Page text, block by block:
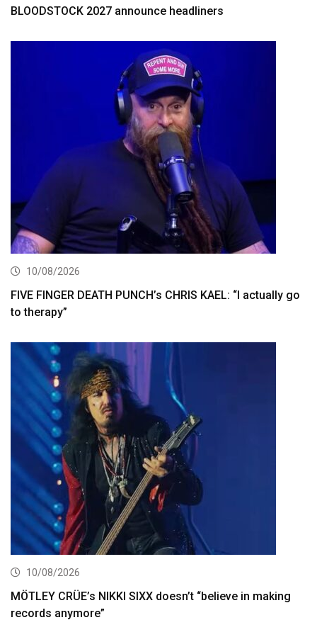
BLOODSTOCK 2027 announce headliners
10/08/2026
FIVE FINGER DEATH PUNCH’s CHRIS KAEL: “I actually go
to therapy”
10/08/2026
MÖTLEY CRÜE’s NIKKI SIXX doesn’t “believe in making
records anymore”